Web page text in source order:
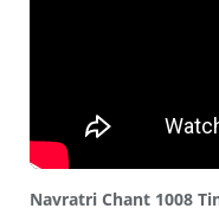
Navratri Chant 1008